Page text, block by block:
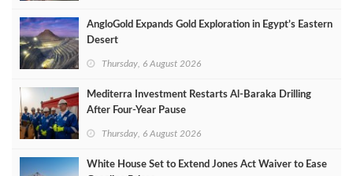
AngloGold Expands Gold Exploration in Egypt’s Eastern
Desert
Thursday, 6 August 2026
Mediterra Investment Restarts Al‑Baraka Drilling
After Four‑Year Pause
Thursday, 6 August 2026
White House Set to Extend Jones Act Waiver to Ease